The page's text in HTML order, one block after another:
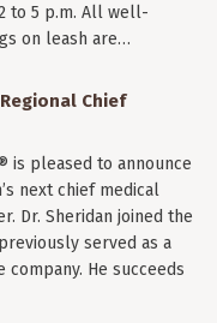
to 5 p.m. All well-
on leash are…
Regional Chief
is pleased to announce
next chief medical
Dr. Sheridan joined the
served as a
He succeeds